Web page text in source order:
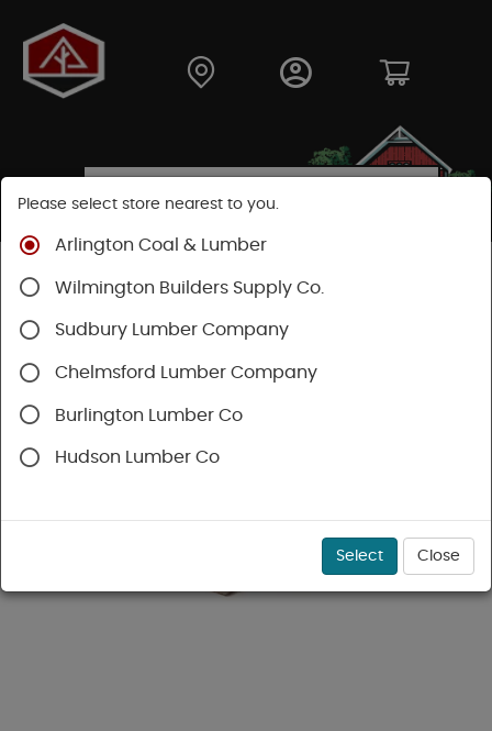
Shop
2x KD
Please select store nearest to you.
Arlington Coal & Lumber
Wilmington Builders Supply Co.
Sudbury Lumber Company
Chelmsford Lumber Company
Burlington Lumber Co
Hudson Lumber Co
Select Close